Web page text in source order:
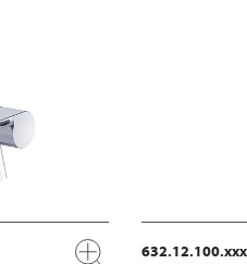
632.12.100.xxx